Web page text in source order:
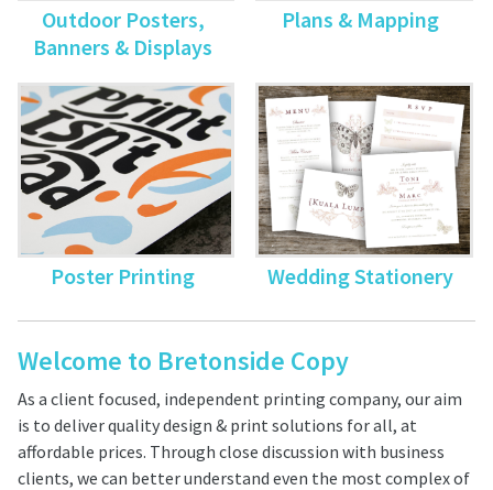
Outdoor Posters,
Banners & Displays
Plans & Mapping
Poster Printing Wedding Stationery
Welcome to Bretonside Copy
As a client focused, independent printing company, our aim
is to deliver quality design & print solutions for all, at
affordable prices. Through close discussion with business
clients, we can better understand even the most complex of